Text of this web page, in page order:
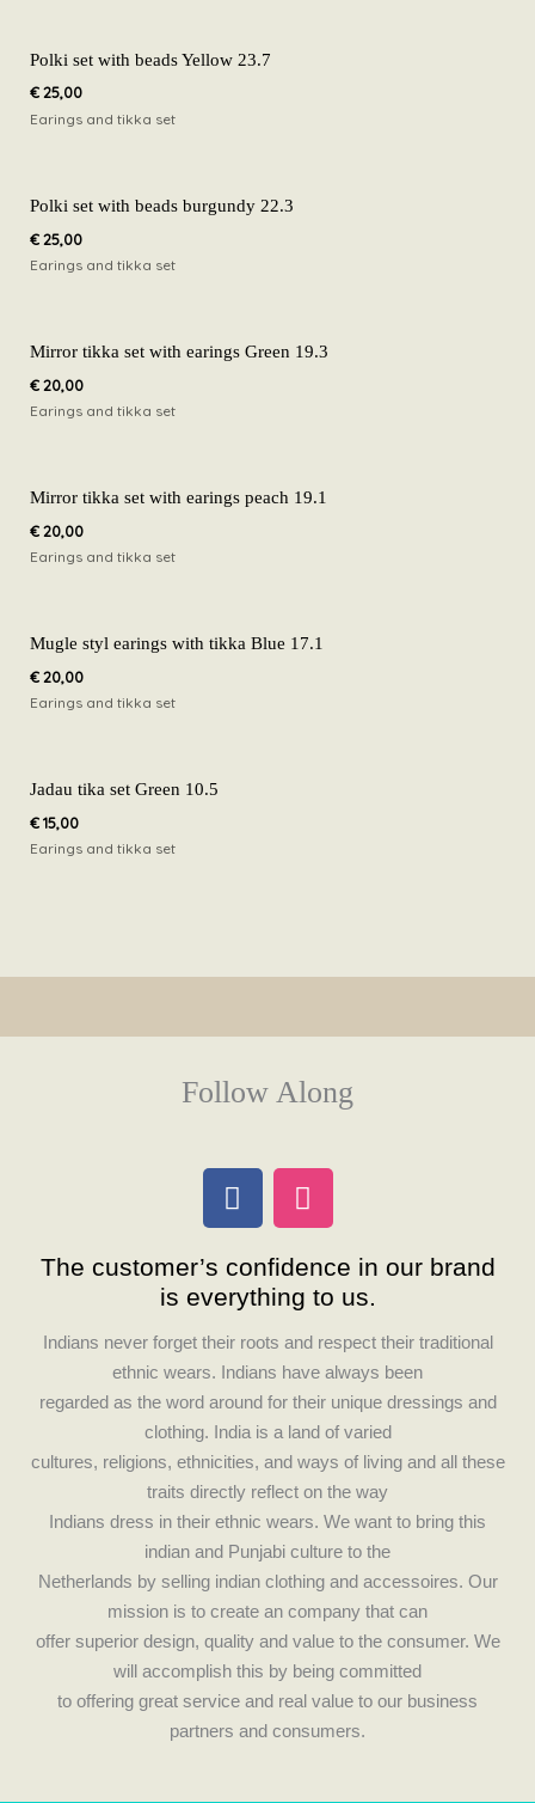
Polki set with beads Yellow 23.7
€25,00
Earings and tikka set
Polki set with beads burgundy 22.3
€25,00
Earings and tikka set
Mirror tikka set with earings Green 19.3
€20,00
Earings and tikka set
Mirror tikka set with earings peach 19.1
€20,00
Earings and tikka set
Mugle styl earings with tikka Blue 17.1
€20,00
Earings and tikka set
Jadau tika set Green 10.5
€15,00
Earings and tikka set
Follow Along
F
a
e
b
o
o
k
I
n
t
a
g
r
a
m
The customer’s confidence in our brand
is everything to us.
Indians never forget their roots and respect their traditional
ethnic wears. Indians have always been
regarded as the word around for their unique dressings and
clothing. India is a land of varied
cultures, religions, ethnicities, and ways of living and all these
traits directly reflect on the way
Indians dress in their ethnic wears. We want to bring this
indian and Punjabi culture to the
Netherlands by selling indian clothing and accessoires. Our
mission is to create an company that can
offer superior design, quality and value to the consumer. We
will accomplish this by being committed
to offering great service and real value to our business
partners and consumers.